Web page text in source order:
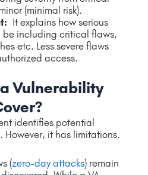
(minimal risk).
It explains how serious
be including critical flaws,
etc. Less severe flaws
access.
Vulnerability
identifies potential
However, it has limitations.
(zero-day attacks) remain